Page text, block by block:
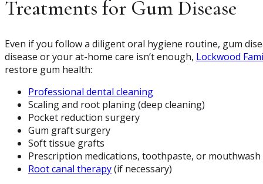
Treatments for Gum Disease
Even if you follow a diligent oral hygiene routine, gum
disease or your at-home care isn’t enough, Lockwood
restore gum health:
Professional dental cleaning
Scaling and root planing (deep cleaning)
Pocket reduction surgery
Gum graft surgery
Soft tissue grafts
Prescription medications, toothpaste, or mouthwash
Root canal therapy(if necessary)